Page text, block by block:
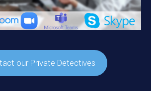
our Private Detectives